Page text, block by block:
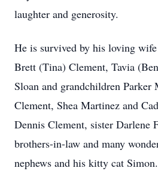
laughter and generosity.
He is survived by his loving
Brett (Tina) Clement, Tavia
Sloan and grandchildren
Clement, Shea Martinez and
Dennis Clement, sister Darlene
brothers-in-law and many
nephews and his kitty cat Simon.